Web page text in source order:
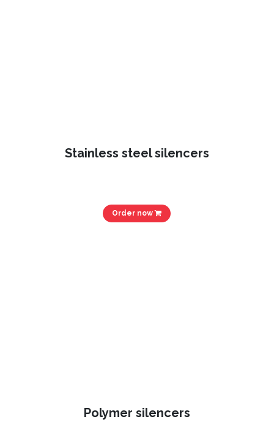
Stainless steel silencers
Order now
Polymer silencers​